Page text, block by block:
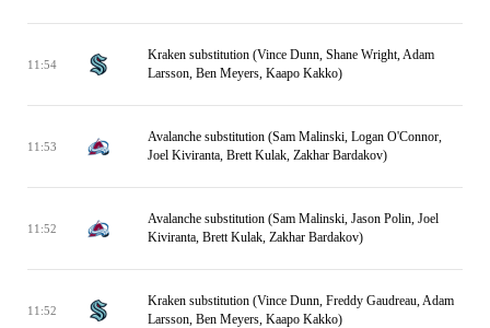
11:54
Kraken substitution (Vince Dunn, Shane Wright, Adam
Larsson, Ben Meyers, Kaapo Kakko)
11:53
Avalanche substitution (Sam Malinski, Logan O'Connor,
Joel Kiviranta, Brett Kulak, Zakhar Bardakov)
11:52
Avalanche substitution (Sam Malinski, Jason Polin, Joel
Kiviranta, Brett Kulak, Zakhar Bardakov)
11:52
Kraken substitution (Vince Dunn, Freddy Gaudreau, Adam
Larsson, Ben Meyers, Kaapo Kakko)